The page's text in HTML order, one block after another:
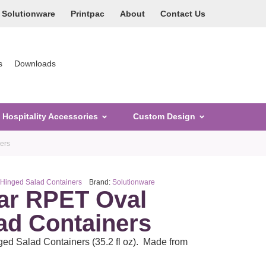
Solutionware Printpac About Contact Us
Downloads
Hospitality Accessories Custom Design
Salad Containers Brand: Solutionware
RPET Oval
Containers
Salad Containers (35.2 fl oz). Made from